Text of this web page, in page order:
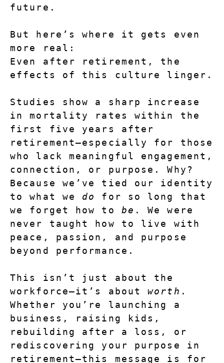
future.
But here’s where it gets even
more real:
Even after retirement, the
effects of this culture linger.
Studies show a sharp increase
in mortality rates within the
first five years after
retirement—especially for those
who lack meaningful engagement,
connection, or purpose. Why?
Because we’ve tied our identity
to what we do
for so long that
we forget how to be . We were
never taught how to live with
peace, passion, and purpose
beyond performance.
This isn’t just about the
workforce—it’s about worth .
Whether you’re launching a
business, raising kids,
rebuilding after a loss, or
rediscovering your purpose in
retirement—this message is for